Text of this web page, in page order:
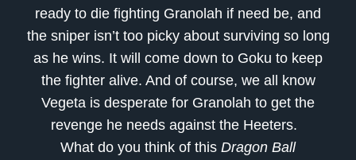
ready to die fighting Granolah if need be, and
the sniper isn’t too picky about surviving so long
as he wins. It will come down to Goku to keep
the fighter alive. And of course, we all know
Vegeta is desperate for Granolah to get the
revenge he needs against the Heeters.
What do you think of this Dragon Ball